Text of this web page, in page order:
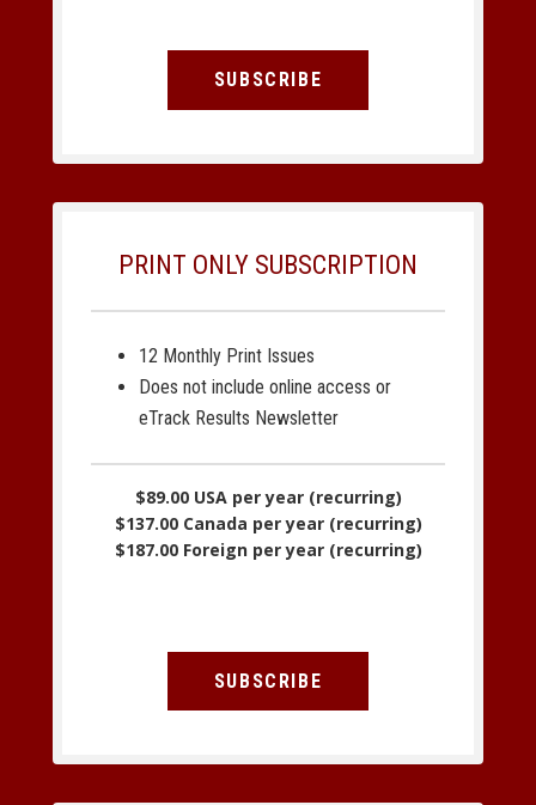
SUBSCRIBE
PRINT ONLY SUBSCRIPTION
12 Monthly Print Issues
Does not include online access or
eTrack Results Newsletter
$89.00 USA per year (recurring)
$137.00 Canada per year (recurring)
$187.00 Foreign per year (recurring)
SUBSCRIBE